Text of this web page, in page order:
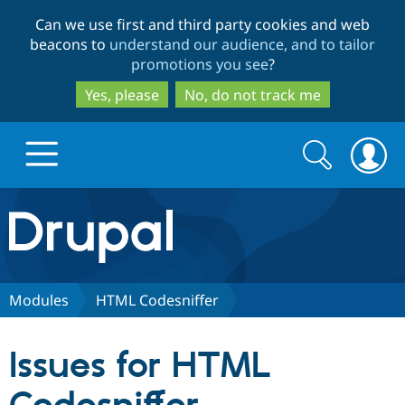
to
main
content
to
search
Can we use first and third party cookies and web
beacons to understand our audience, and to tailor
promotions you see?
Yes, please
No, do not track me
Drupal.org home
Discover Drupal
Partners & Services
Search
form
Search
Modules HTML Codesniffer
Issues for HTML